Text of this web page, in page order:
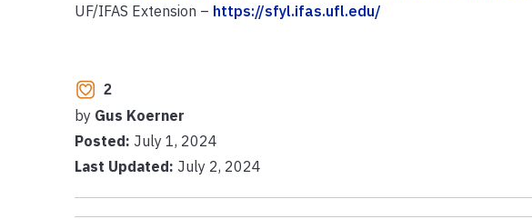
UF/IFAS Extension – https://sfyl.ifas.ufl.edu/
2
by Gus Koerner
Posted: July 1, 2024
Last Updated: July 2, 2024